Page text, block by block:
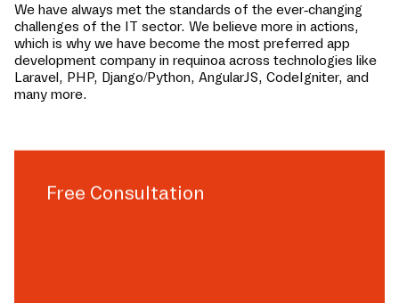
We have always met the standards of the ever-changing
challenges of the IT sector. We believe more in actions,
which is why we have become the most preferred app
development company in requinoa across technologies like
Laravel, PHP, Django/Python, AngularJS, CodeIgniter, and
many more.
Free Consultation